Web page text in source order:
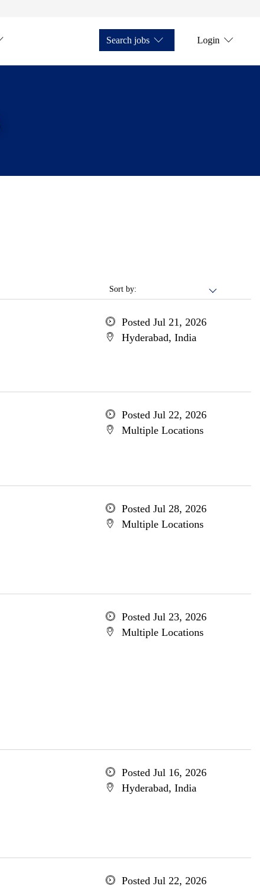
Search jobs Login
Sort by:
Posted Jul 21, 2026
Hyderabad, India
Posted Jul 22, 2026
Multiple Locations
Posted Jul 28, 2026
Multiple Locations
Posted Jul 23, 2026
Multiple Locations
Posted Jul 16, 2026
Hyderabad, India
Posted Jul 22, 2026